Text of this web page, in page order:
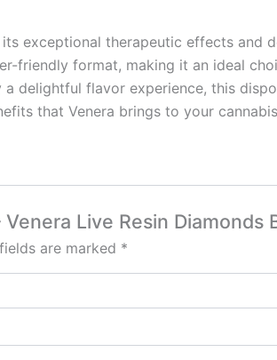
exceptional therapeutic effects and
friendly format, making it an ideal
a delightful flavor experience, this
that Venera brings to your
Live Resin Diamonds
are marked *